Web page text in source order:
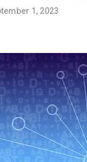
1, 2023